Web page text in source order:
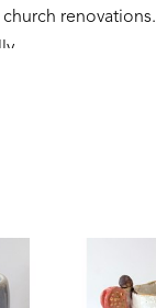
renovations.